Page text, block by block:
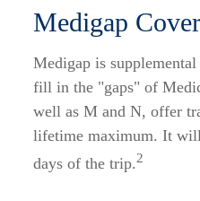
Medigap
Medigap is
fill in the "gaps" of
well as M and N, offer
lifetime maximum. It
days of the trip.2